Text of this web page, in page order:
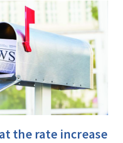
the rate increase